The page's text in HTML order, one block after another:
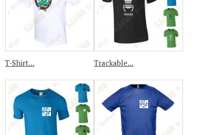
T-Shirt... Trackable...